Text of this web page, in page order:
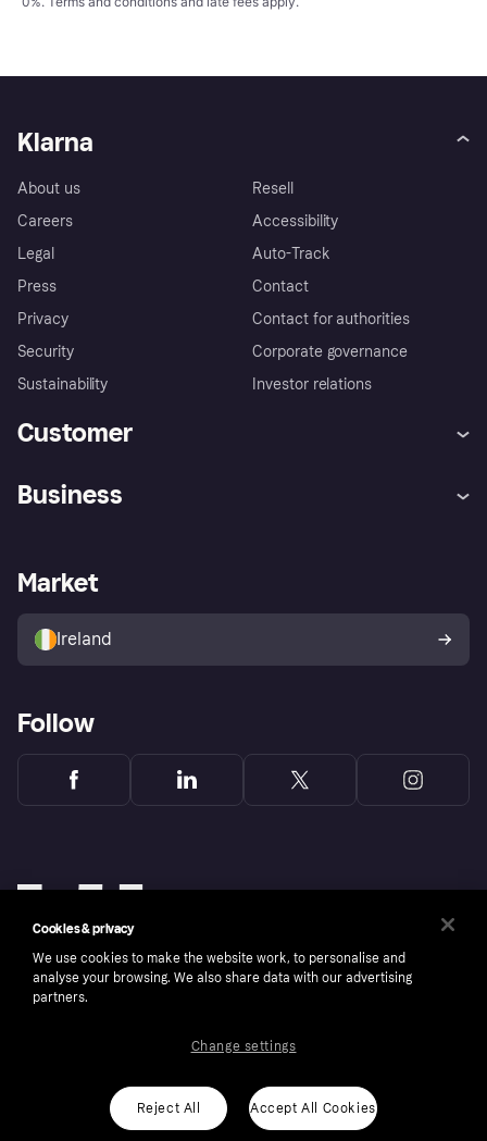
Klarna
About us
Careers
Legal
Press
Privacy
Security
Sustainability
Resell
Accessibility
Auto-Track
Contact
Contact for authorities
Corporate governance
Investor relations
Customer
Store Directory
Buyer protection policy
Your right of withdrawal
Business
Business log in
Market
Ireland
Follow
Copyright © 2005-2026 Klarna Bank AB (publ). Klarna Bank AB (publ), trading as Klarna, is
ROI residents only, T&Cs apply. Credit subject to status.
Cookies Klarna.com
Cookies & privacy
We use cookies to make the website work, to personalise and
analyse your browsing. We also share data with our advertising
partners.
Reject All Accept All Cookies
Change settings